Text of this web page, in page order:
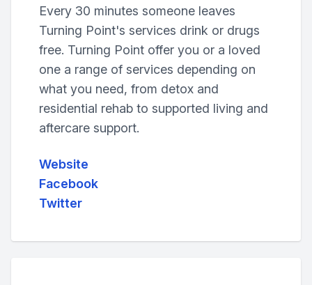
Every 30 minutes someone leaves
Turning Point's services drink or drugs
free. Turning Point offer you or a loved
one a range of services depending on
what you need, from detox and
residential rehab to supported living and
aftercare support.
Website
Facebook
Twitter